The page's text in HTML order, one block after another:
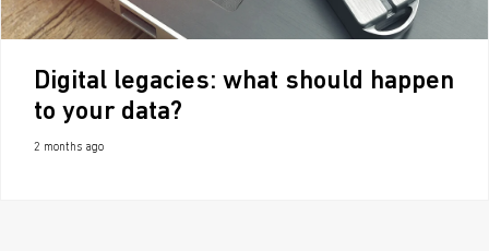
Digital legacies: what should happen
to your data?
2 months ago